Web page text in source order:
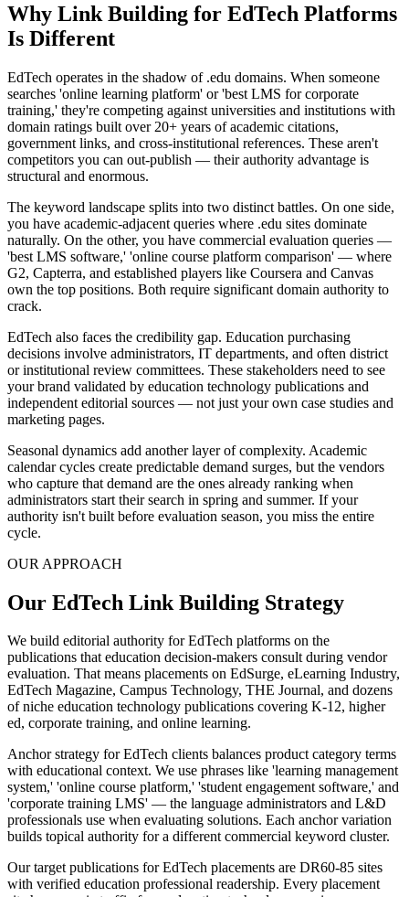
Why Link Building for EdTech Platforms
Is Different
EdTech operates in the shadow of .edu domains. When someone
searches 'online learning platform' or 'best LMS for corporate
training,' they're competing against universities and institutions with
domain ratings built over 20+ years of academic citations,
government links, and cross-institutional references. These aren't
competitors you can out-publish — their authority advantage is
structural and enormous.
The keyword landscape splits into two distinct battles. On one side,
you have academic-adjacent queries where .edu sites dominate
naturally. On the other, you have commercial evaluation queries —
'best LMS software,' 'online course platform comparison' — where
G2, Capterra, and established players like Coursera and Canvas
own the top positions. Both require significant domain authority to
crack.
EdTech also faces the credibility gap. Education purchasing
decisions involve administrators, IT departments, and often district
or institutional review committees. These stakeholders need to see
your brand validated by education technology publications and
independent editorial sources — not just your own case studies and
marketing pages.
Seasonal dynamics add another layer of complexity. Academic
calendar cycles create predictable demand surges, but the vendors
who capture that demand are the ones already ranking when
administrators start their search in spring and summer. If your
authority isn't built before evaluation season, you miss the entire
cycle.
OUR APPROACH
Our EdTech Link Building Strategy
We build editorial authority for EdTech platforms on the
publications that education decision-makers consult during vendor
evaluation. That means placements on EdSurge, eLearning Industry,
EdTech Magazine, Campus Technology, THE Journal, and dozens
of niche education technology publications covering K-12, higher
ed, corporate training, and online learning.
Anchor strategy for EdTech clients balances product category terms
with educational context. We use phrases like 'learning management
system,' 'online course platform,' 'student engagement software,' and
'corporate training LMS' — the language administrators and L&D
professionals use when evaluating solutions. Each anchor variation
builds topical authority for a different commercial keyword cluster.
Our target publications for EdTech placements are DR60-85 sites
with verified education professional readership. Every placement